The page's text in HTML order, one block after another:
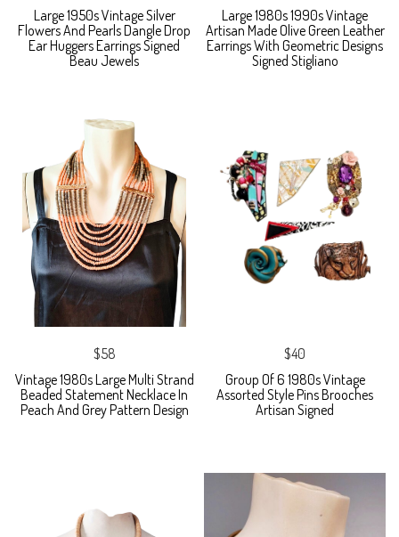
Large 1950s Vintage Silver
Flowers And Pearls Dangle Drop
Ear Huggers Earrings Signed
Beau Jewels
Large 1980s 1990s Vintage
Artisan Made Olive Green Leather
Earrings With Geometric Designs
Signed Stigliano
$58
Vintage 1980s Large Multi Strand
Beaded Statement Necklace In
Peach And Grey Pattern Design
$40
Group Of 6 1980s Vintage
Assorted Style Pins Brooches
Artisan Signed